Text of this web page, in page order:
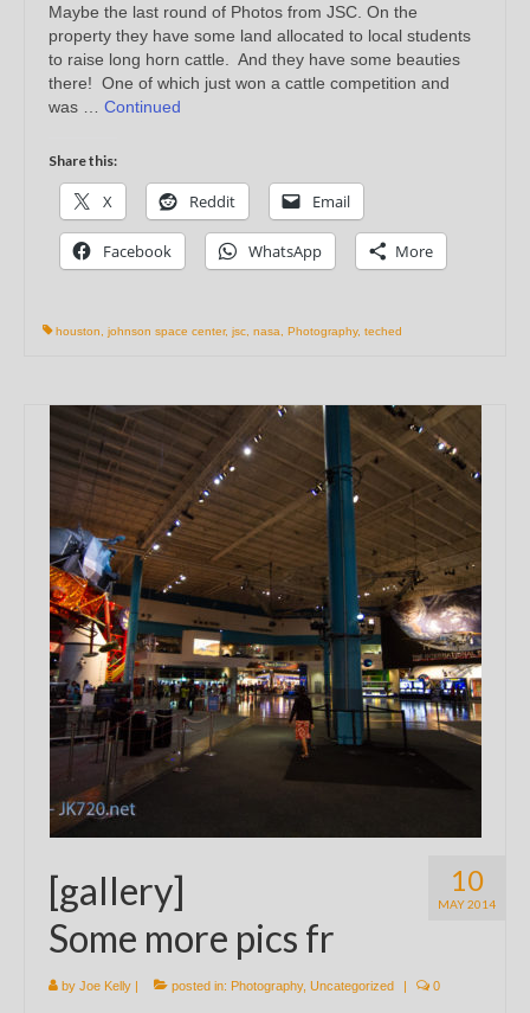
Maybe the last round of Photos from JSC. On the
property they have some land allocated to local students
to raise long horn cattle. And they have some beauties
there! One of which just won a cattle competition and
was … Continued
Share this:
X Reddit Email
Facebook WhatsApp More
houston johnson space center, jsc nasa Photography, teched
10
MAY 2014
[gallery]
Some more pics fr
by Joe Kelly | posted in: Photography, Uncategorized | 0